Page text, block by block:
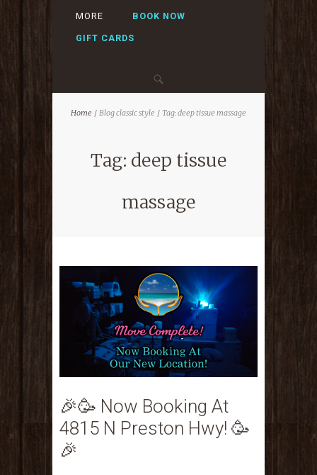
MORE BOOK NOW
GIFT CARDS
Home Blog classic style Tag: deep tissue massage
Tag: deep tissue
massage
🎉🥳 Now Booking At
4815 N Preston Hwy! 🥳
🎉